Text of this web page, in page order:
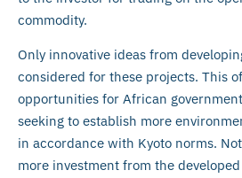
commodity.
Only innovative ideas from
considered for these projects. This
opportunities for African
seeking to establish more
in accordance with Kyoto norms.
more investment from the